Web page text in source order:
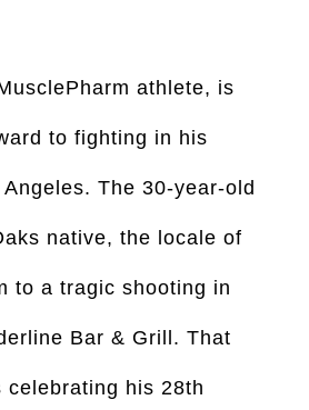
athlete, is
to fighting in his
The 30-year-old
native, the locale of
to a tragic shooting in
Bar & Grill. That
celebrating his 28th